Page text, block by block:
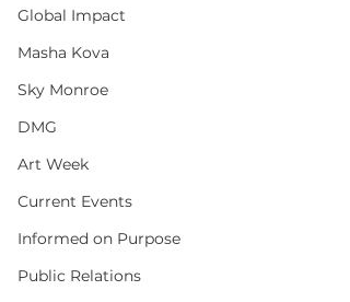
Global Impact
Masha Kova
Sky Monroe
DMG
Art Week
Current Events
Informed on Purpose
Public Relations